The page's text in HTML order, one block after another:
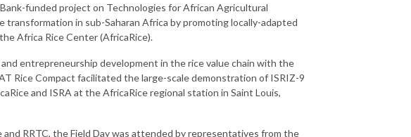
funded project on Technologies for African Agricultural
transformation in sub-Saharan Africa by promoting locally-adapted
Africa Rice Center (AfricaRice).
entrepreneurship development in the rice value chain with the
Rice Compact facilitated the large-scale demonstration of ISRIZ-9
and ISRA at the AfricaRice regional station in Saint Louis,
RRTC, the Field Day was attended by representatives from the